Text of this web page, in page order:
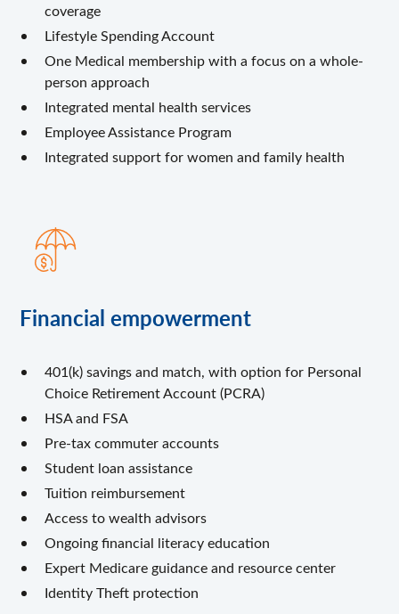
coverage
Lifestyle Spending Account
One Medical membership with a focus on a whole-
person approach
Integrated mental health services
Employee Assistance Program
Integrated support for women and family health
Financial empowerment
401(k) savings and match, with option for Personal
Choice Retirement Account (PCRA)
HSA and FSA
Pre-tax commuter accounts
Student loan assistance
Tuition reimbursement
Access to wealth advisors
Ongoing financial literacy education
Expert Medicare guidance and resource center
Identity Theft protection